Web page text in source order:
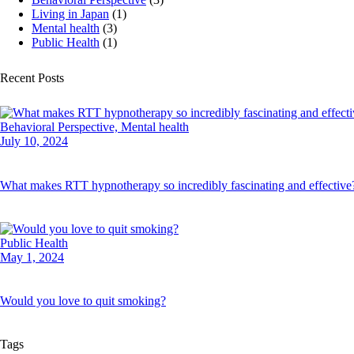
Living in Japan (1)
Mental health (3)
Public Health (1)
Recent Posts
Behavioral Perspective, Mental health
July 10, 2024
What makes RTT hypnotherapy so incredibly fascinating and
Public Health
May 1, 2024
Would you love to quit smoking?
Tags